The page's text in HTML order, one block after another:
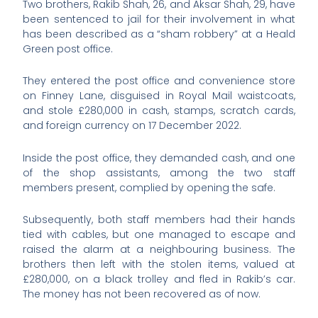
Two brothers, Rakib Shah, 26, and Aksar Shah, 29, have
been sentenced to jail for their involvement in what
has been described as a “sham robbery” at a Heald
Green post office.
They entered the post office and convenience store
on Finney Lane, disguised in Royal Mail waistcoats,
and stole £280,000 in cash, stamps, scratch cards,
and foreign currency on 17 December 2022.
Inside the post office, they demanded cash, and one
of the shop assistants, among the two staff
members present, complied by opening the safe.
Subsequently, both staff members had their hands
tied with cables, but one managed to escape and
raised the alarm at a neighbouring business. The
brothers then left with the stolen items, valued at
£280,000, on a black trolley and fled in Rakib’s car.
The money has not been recovered as of now.